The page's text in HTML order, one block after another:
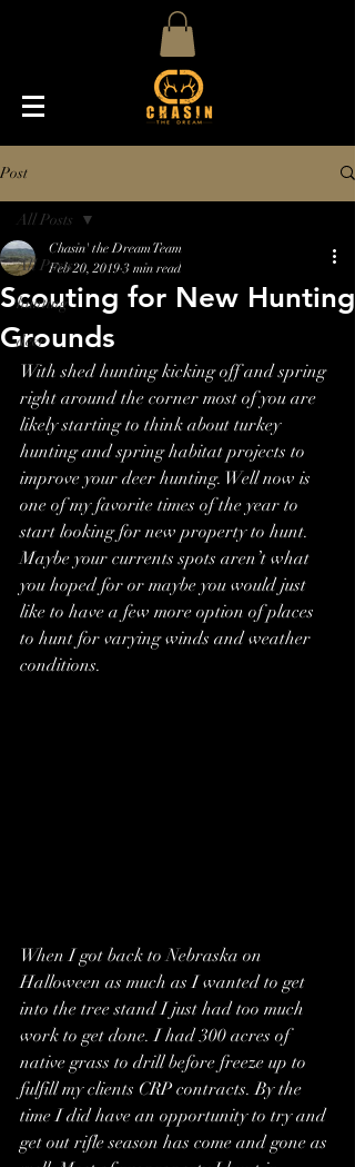
Post
All Posts
hunting
deer
All Posts
Scouting for New Hunting
Grounds
Chasin' the Dream Team
Feb 20, 2019 3 min read
With shed hunting kicking off and spring
right around the corner most of you are
likely starting to think about turkey
hunting and spring habitat projects to
improve your deer hunting. Well now is
one of my favorite times of the year to
start looking for new property to hunt.
Maybe your currents spots aren’t what
you hoped for or maybe you would just
like to have a few more option of places
to hunt for varying winds and weather
conditions.
When I got back to Nebraska on
Halloween as much as I wanted to get
into the tree stand I just had too much
work to get done. I had 300 acres of
native grass to drill before freeze up to
fulfill my clients CRP contracts. By the
time I did have an opportunity to try and
get out rifle season has come and gone as